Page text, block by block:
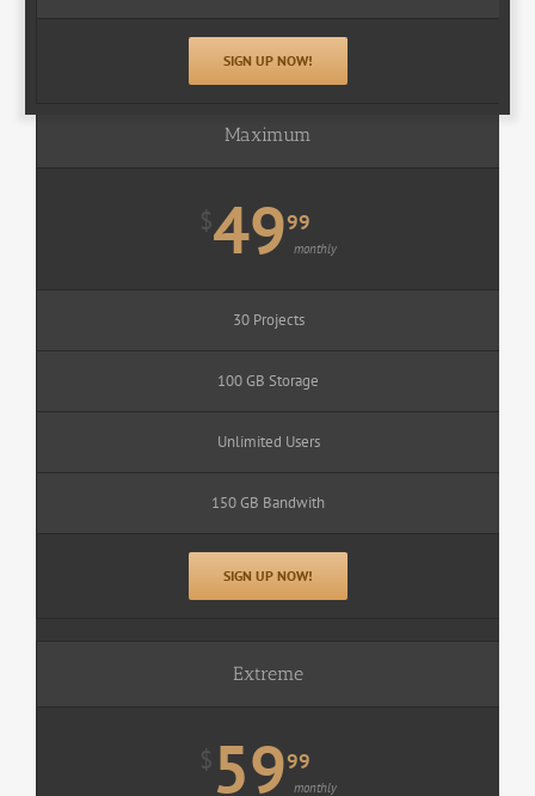
SIGN UP NOW!
Maximum
$4999
monthly
30 Projects
100 GB Storage
Unlimited Users
150 GB Bandwith
SIGN UP NOW!
Extreme
$5999
monthly